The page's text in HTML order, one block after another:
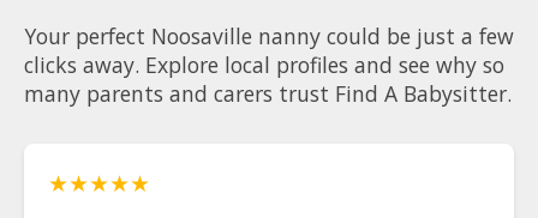
Your perfect Noosaville nanny could be just a few
clicks away. Explore local profiles and see why so
many parents and carers trust Find A Babysitter.
★★★★★